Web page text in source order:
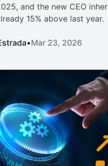
and the new CEO
15% above last year.
•Mar 23, 2026